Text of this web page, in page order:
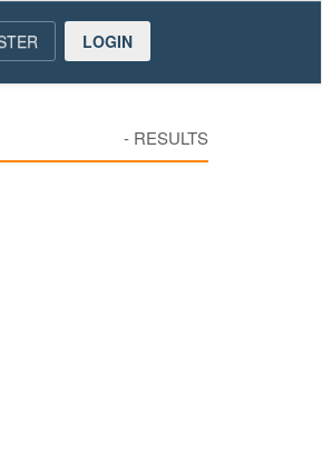
LOGIN
- RESULTS